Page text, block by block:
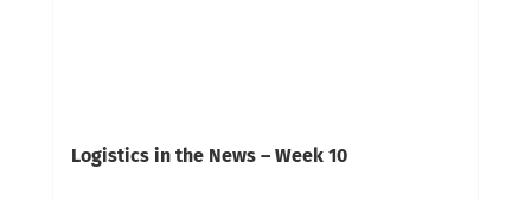
Logistics in the News – Week 10